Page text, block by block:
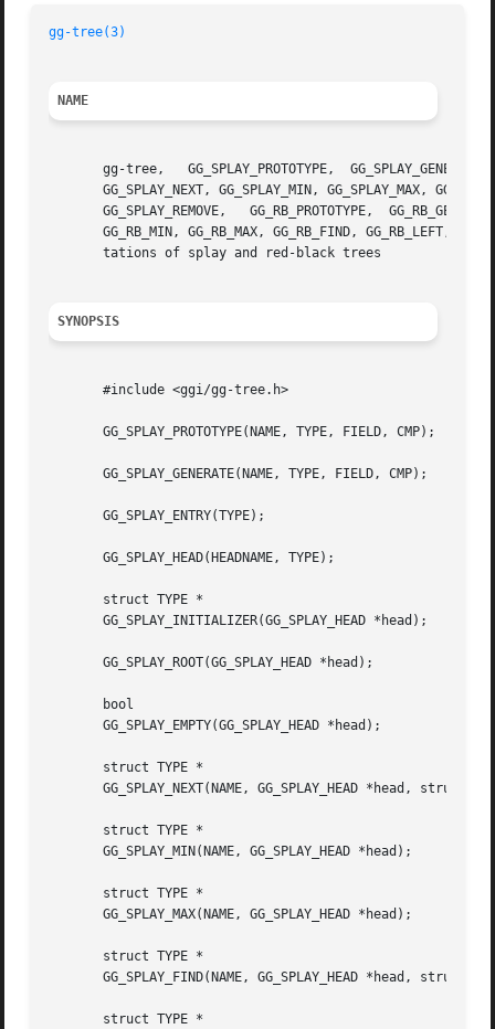
gg-tree(3)
NAME
gg-tree,   GG_SPLAY_PROTOTYPE,
GG_SPLAY_NEXT, GG_SPLAY_MIN, GG_SPLAY_MAX,
GG_SPLAY_REMOVE,   GG_RB_PROTOTYPE,  GG_RB_GENERATE,  GG_RB_ENTRY,  GG_RB_HEAD,
GG_RB_MIN, GG_RB_MAX, GG_RB_FIND, GG_RB_LEFT,
       tations of splay and red-black trees
SYNOPSIS
       #include <ggi/gg-tree.h>
       GG_SPLAY_PROTOTYPE(NAME, TYPE, FIELD, CMP);
       GG_SPLAY_GENERATE(NAME, TYPE, FIELD, CMP);
       GG_SPLAY_ENTRY(TYPE);
       GG_SPLAY_HEAD(HEADNAME, TYPE);
       struct TYPE *
       GG_SPLAY_INITIALIZER(GG_SPLAY_HEAD *head);
       GG_SPLAY_ROOT(GG_SPLAY_HEAD *head);
       bool
       GG_SPLAY_EMPTY(GG_SPLAY_HEAD *head);
       struct TYPE *
GG_SPLAY_NEXT(NAME, GG_SPLAY_HEAD *head, struct
       struct TYPE *
       GG_SPLAY_MIN(NAME, GG_SPLAY_HEAD *head);
       struct TYPE *
       GG_SPLAY_MAX(NAME, GG_SPLAY_HEAD *head);
       struct TYPE *
GG_SPLAY_FIND(NAME, GG_SPLAY_HEAD *head, struct
       struct TYPE *